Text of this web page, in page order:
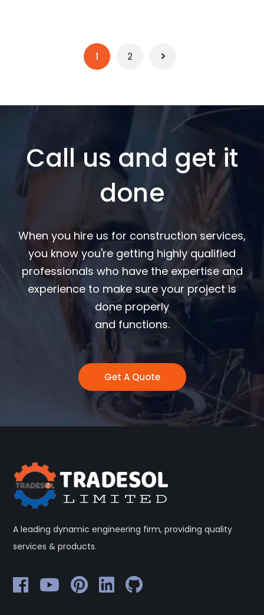
1 2
Call us and get it
done
When you hire us for construction services,
you know you're getting highly qualified
professionals who have the expertise and
experience to make sure your project is
done properly
and functions.
Get A Quote
A leading dynamic engineering firm, providing quality
services & products.